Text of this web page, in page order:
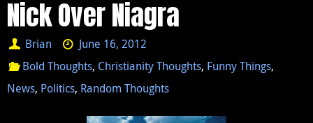
Nick Over Niagra
Brian
June 16, 2012
Bold Thoughts, Christianity Thoughts, Funny Things,
News, Politics, Random Thoughts